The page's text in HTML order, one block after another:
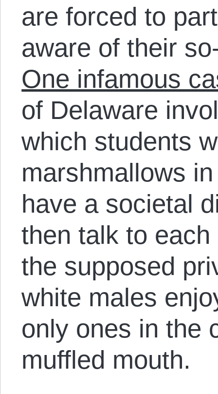
are forced to
aware of their
One infamous
of Delaware
which students
marshmallows
have a societal
then talk to
the supposed
white males
only ones in the
muffled mouth.